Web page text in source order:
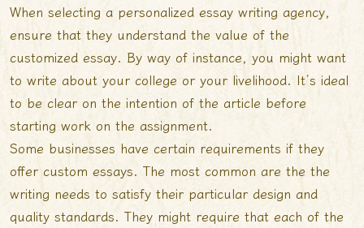
When selecting a personalized essay writing agency,
ensure that they understand the value of the
customized essay. By way of instance, you might want
to write about your college or your livelihood. It’s ideal
to be clear on the intention of the article before
starting work on the assignment.
Some businesses have certain requirements if they
offer custom essays. The most common are the the
writing needs to satisfy their particular design and
quality standards. They might require that each of the